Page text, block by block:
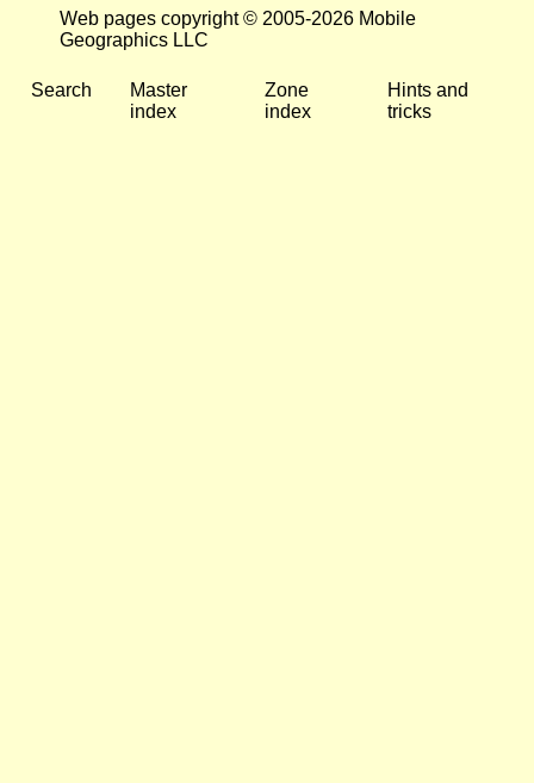
Web pages copyright © 2005-2026 Mobile
Geographics LLC
Search
Master
index
Zone
index
Hints and
tricks